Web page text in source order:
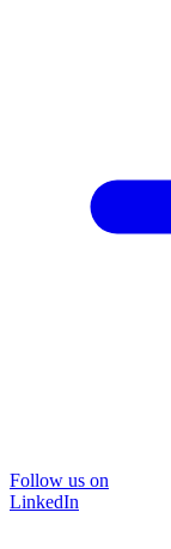
Follow us on
LinkedIn